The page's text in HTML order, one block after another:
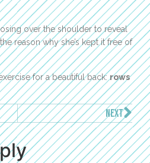
over the shoulder to reveal
reason why she’s kept it free of
for a beautiful back:rows
NEXT